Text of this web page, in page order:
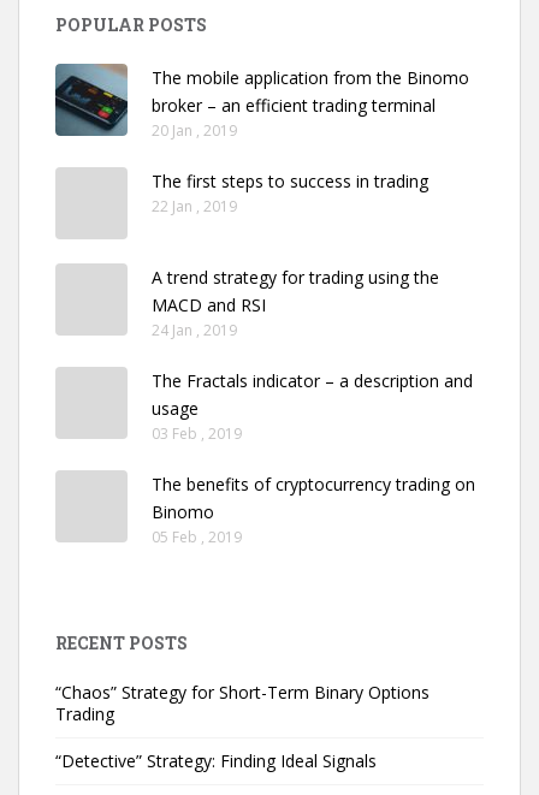
POPULAR POSTS
The mobile application from the Binomo
broker – an efficient trading terminal
20 Jan , 2019
The first steps to success in trading
22 Jan , 2019
A trend strategy for trading using the
MACD and RSI
24 Jan , 2019
The Fractals indicator – a description and
usage
03 Feb , 2019
The benefits of cryptocurrency trading on
Binomo
05 Feb , 2019
RECENT POSTS
“Chaos” Strategy for Short-Term Binary Options
Trading
“Detective” Strategy: Finding Ideal Signals